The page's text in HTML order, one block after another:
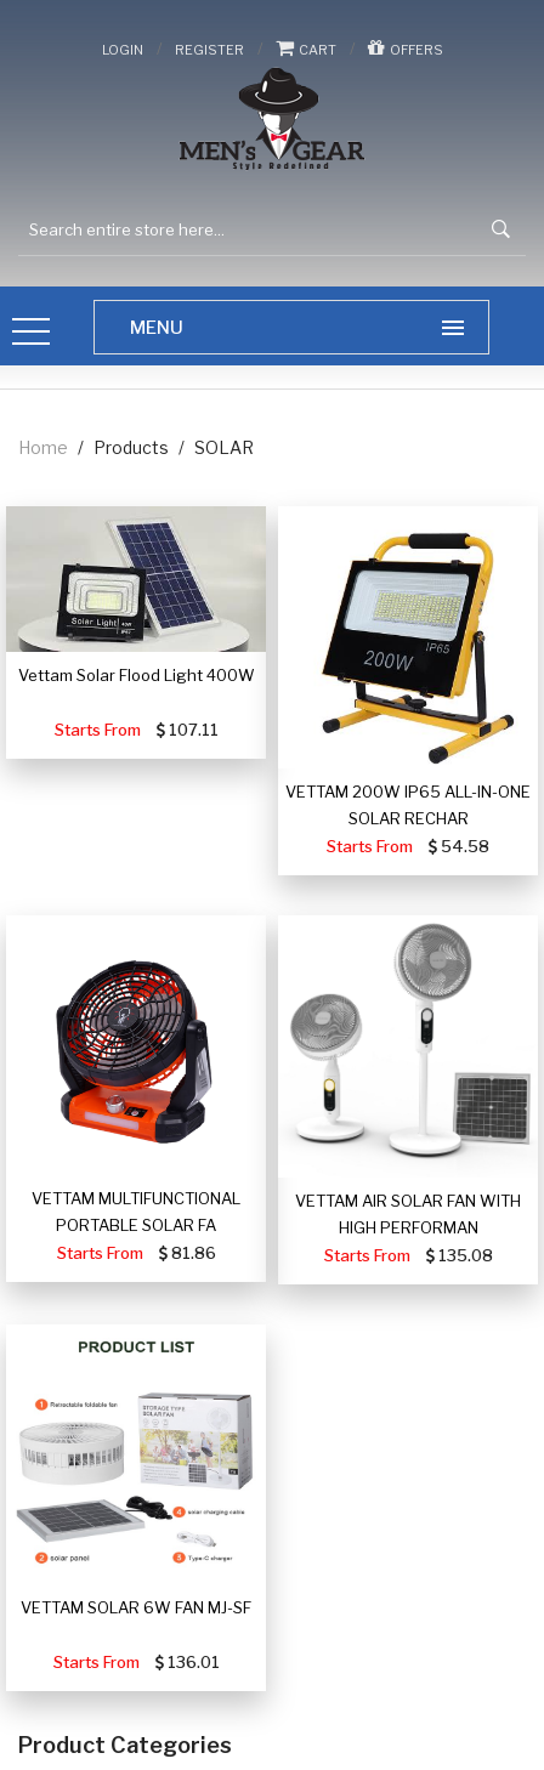
LOGIN / REGISTER / CART / OFFERS
Home / Products / SOLAR
Vettam Solar Flood Light 400W
Starts From 107.11
VETTAM 200W IP65 ALL-IN-ONE
SOLAR RECHAR
Starts From
54.58
VETTAM MULTIFUNCTIONAL
PORTABLE SOLAR FA
Starts From
81.86
VETTAM AIR SOLAR FAN WITH
HIGH PERFORMAN
Starts From
135.08
VETTAM SOLAR 6W FAN MJ-SF
Starts From 136.01
Product Categories